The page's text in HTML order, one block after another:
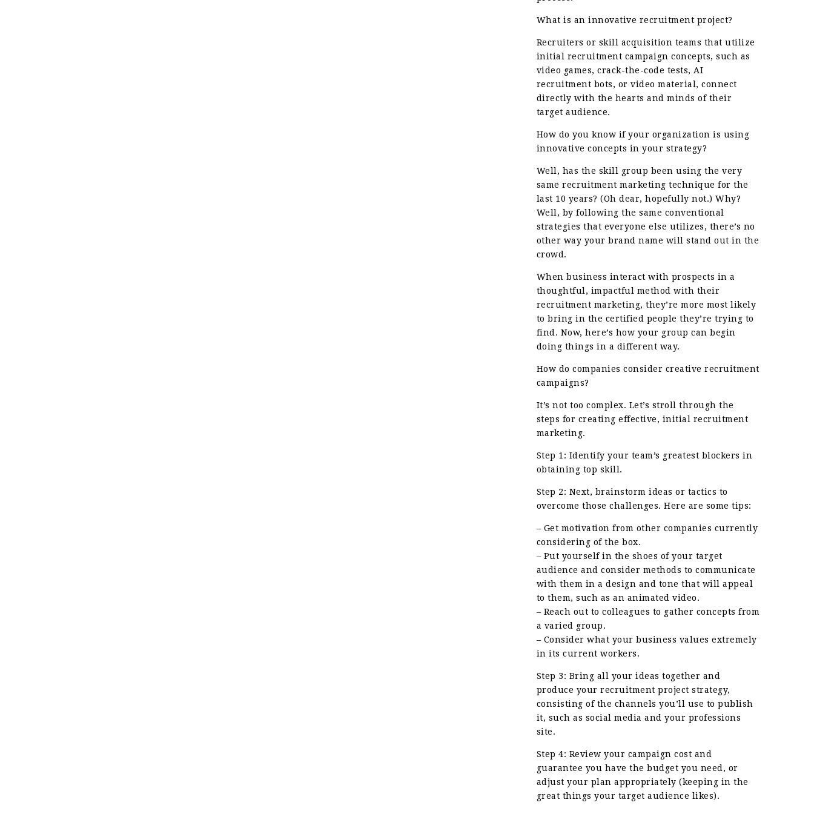
What is an innovative recruitment project?
Recruiters or skill acquisition teams that utilize
initial recruitment campaign concepts, such as
video games, crack-the-code tests, AI
recruitment bots, or video material, connect
directly with the hearts and minds of their
target audience.
How do you know if your organization is using
innovative concepts in your strategy?
Well, has the skill group been using the very
same recruitment marketing technique for the
last 10 years? (Oh dear, hopefully not.) Why?
Well, by following the same conventional
strategies that everyone else utilizes, there’s no
other way your brand name will stand out in the
crowd.
When business interact with prospects in a
thoughtful, impactful method with their
recruitment marketing, they’re more most likely
to bring in the certified people they’re trying to
find. Now, here’s how your group can begin
doing things in a different way.
How do companies consider creative recruitment
campaigns?
It’s not too complex. Let’s stroll through the
steps for creating effective, initial recruitment
marketing.
Step 1: Identify your team’s greatest blockers in
obtaining top skill.
Step 2: Next, brainstorm ideas or tactics to
overcome those challenges. Here are some tips:
– Get motivation from other companies currently
considering of the box.
– Put yourself in the shoes of your target
audience and consider methods to communicate
with them in a design and tone that will appeal
to them, such as an animated video.
– Reach out to colleagues to gather concepts from
a varied group.
– Consider what your business values extremely
in its current workers.
Step 3: Bring all your ideas together and
produce your recruitment project strategy,
consisting of the channels you’ll use to publish
it, such as social media and your professions
site.
Step 4: Review your campaign cost and
guarantee you have the budget you need, or
adjust your plan appropriately (keeping in the
great things your target audience likes).